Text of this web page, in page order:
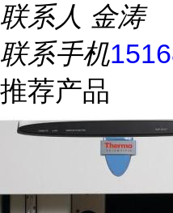
联系人 金涛
联系手机
推荐产品